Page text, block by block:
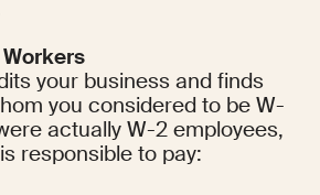
your business and finds
you considered to be W-
actually W-2 employees,
responsible to pay: